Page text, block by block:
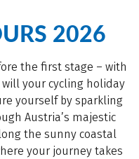
2026
the first stage – with
your cycling holiday
yourself by sparkling
Austria’s majestic
the sunny coastal
your journey takes